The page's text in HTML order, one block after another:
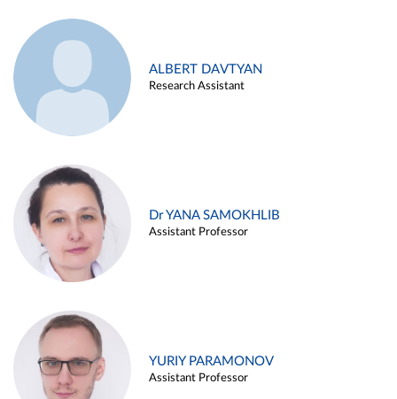
ALBERT DAVTYAN
Research Assistant
Dr YANA SAMOKHLIB
Assistant Professor
YURIY PARAMONOV
Assistant Professor